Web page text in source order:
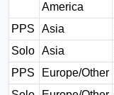
America
PPS Asia
Solo Asia
PPS
Europe/Other